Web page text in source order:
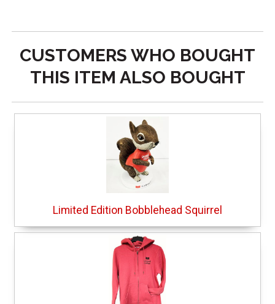
CUSTOMERS WHO BOUGHT
THIS ITEM ALSO BOUGHT
Limited Edition Bobblehead Squirrel